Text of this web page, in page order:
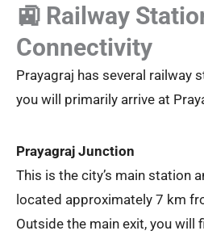
🚉 Railway
Connectivity
Prayagraj has several railway
you will primarily arrive at
Prayagraj Junction
This is the city’s main station
located approximately 7 km
Outside the main exit, you will